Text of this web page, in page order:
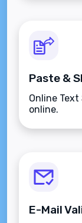
Paste &
Online
online.
E-Mail